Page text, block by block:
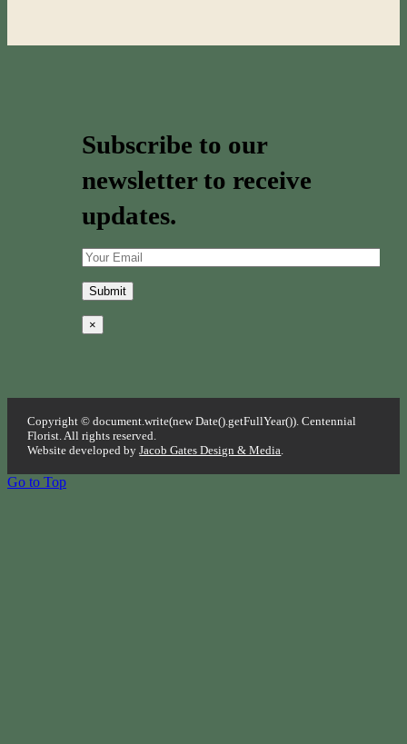
Subscribe to our
newsletter to receive
updates.
×
Copyright © document.write(new Date().getFullYear()). Centennial
Florist. All rights reserved.
Website developed byJacob Gates Design & Media.
Go to Top